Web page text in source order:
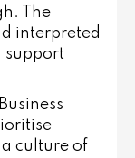
The
interpreted
support
culture of